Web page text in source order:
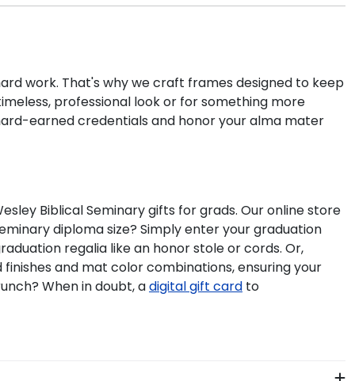
work. That's why we craft frames designed to keep
professional look or for something more
earned credentials and honor your alma mater
Biblical Seminary gifts for grads. Our online store
diploma size? Simply enter your graduation
regalia like an honor stole or cords. Or,
finishes and mat color combinations, ensuring your
When in doubt, adigital gift card to